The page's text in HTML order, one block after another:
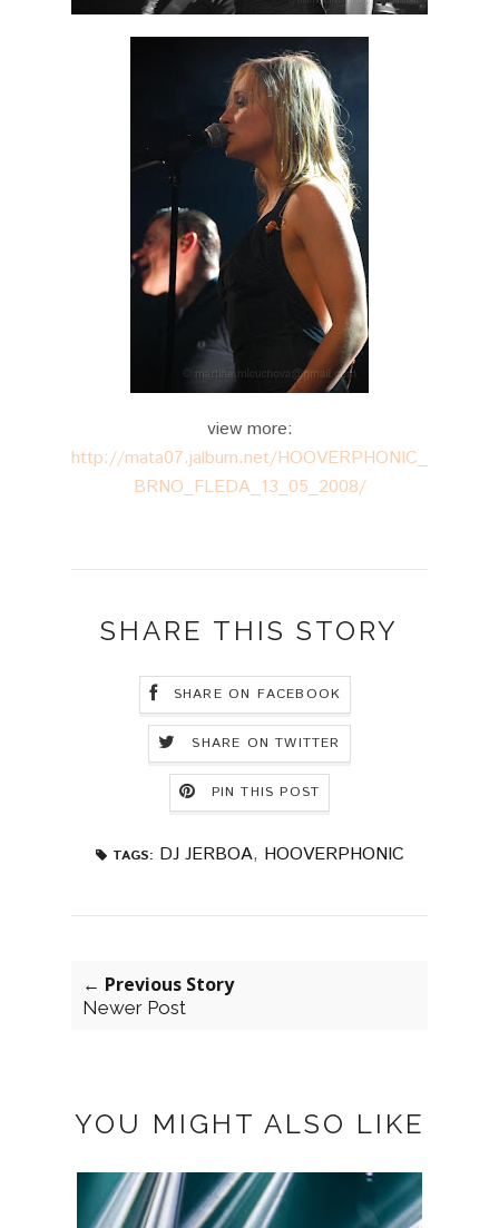
view more:
http://mata07.jalbum.net/HOOVERPHONIC_
BRNO_FLEDA_13_05_2008/
SHARE THIS STORY
SHARE ON FACEBOOK
SHARE ON TWITTER
PIN THIS POST
TAGS: DJ JERBOA, HOOVERPHONIC
← Previous Story
Newer Post
YOU MIGHT ALSO LIKE